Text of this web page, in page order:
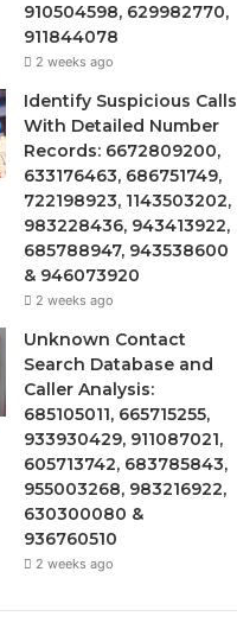
910504598, 629982770,
911844078
2 weeks ago
Identify Suspicious Calls
With Detailed Number
Records: 6672809200,
633176463, 686751749,
722198923, 1143503202,
983228436, 943413922,
685788947, 943538600
& 946073920
2 weeks ago
Unknown Contact
Search Database and
Caller Analysis:
685105011, 665715255,
933930429, 911087021,
605713742, 683785843,
955003268, 983216922,
630300080 &
936760510
2 weeks ago